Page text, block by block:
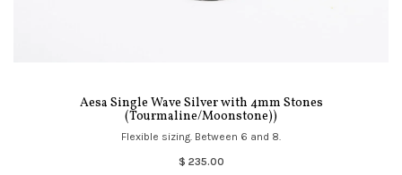
Aesa Single Wave Silver with 4mm Stones
(Tourmaline/Moonstone))
Flexible sizing. Between 6 and 8.
$ 235.00